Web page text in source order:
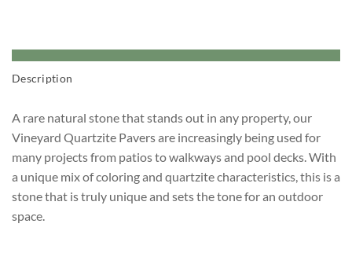
Description
A rare natural stone that stands out in any property, our
Vineyard Quartzite Pavers are increasingly being used for
many projects from patios to walkways and pool decks. With
a unique mix of coloring and quartzite characteristics, this is a
stone that is truly unique and sets the tone for an outdoor
space.